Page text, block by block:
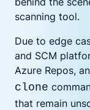
scanning tool.
Due to edge
and SCM
Azure Repos,
clone
that remain